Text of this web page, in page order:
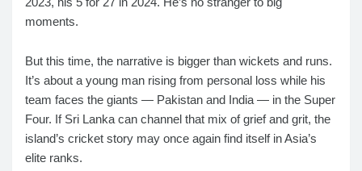
moments.
But this time, the narrative is bigger than wickets and runs.
It’s about a young man rising from personal loss while his
team faces the giants — Pakistan and India — in the Super
Four. If Sri Lanka can channel that mix of grief and grit, the
island’s cricket story may once again find itself in Asia’s
elite ranks.